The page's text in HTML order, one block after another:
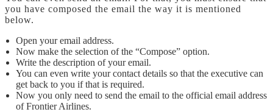
you have composed the email the way it is mentioned
below.
Open your email address.
Now make the selection of the “Compose” option.
Write the description of your email.
You can even write your contact details so that the executive can
get back to you if that is required.
Now you only need to send the email to the official email address
of Frontier Airlines.